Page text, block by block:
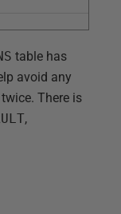
table has
avoid any
There is
,